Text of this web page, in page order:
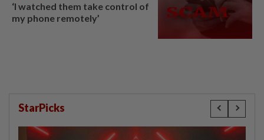
‘I watched them take control of
my phone remotely’
StarPicks